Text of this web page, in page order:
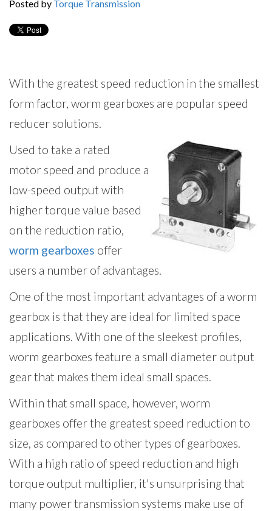
Posted by Torque Transmission
With the greatest speed reduction in the smallest
form factor, worm gearboxes are popular speed
reducer solutions.
Used to take a rated
motor speed and produce a
low-speed output with
higher torque value based
on the reduction ratio,
worm gearboxes offer
users a number of advantages.
One of the most important advantages of a worm
gearbox is that they are ideal for limited space
applications. With one of the sleekest profiles,
worm gearboxes feature a small diameter output
gear that makes them ideal small spaces.
Within that small space, however, worm
gearboxes offer the greatest speed reduction to
size, as compared to other types of gearboxes.
With a high ratio of speed reduction and high
torque output multiplier, it's unsurprising that
many power transmission systems make use of